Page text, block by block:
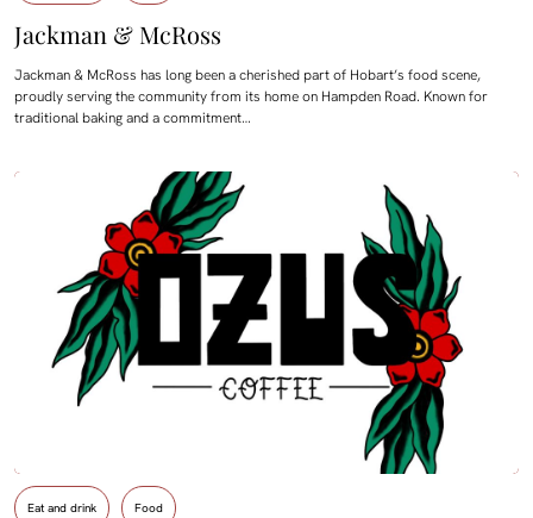
Jackman & McRoss
Jackman & McRoss has long been a cherished part of Hobart’s food scene,
proudly serving the community from its home on Hampden Road. Known for
traditional baking and a commitment…
Eat and drink Food